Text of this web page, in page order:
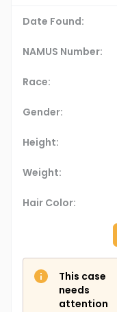
Date Found:
NAMUS Number:
Race:
Gender:
Height:
Weight:
Hair Color:
This case
needs
attention